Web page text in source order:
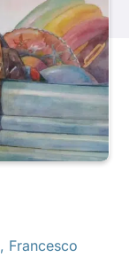
, Francesco